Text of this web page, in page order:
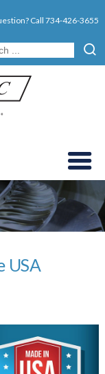
Call734-426-3655
USA